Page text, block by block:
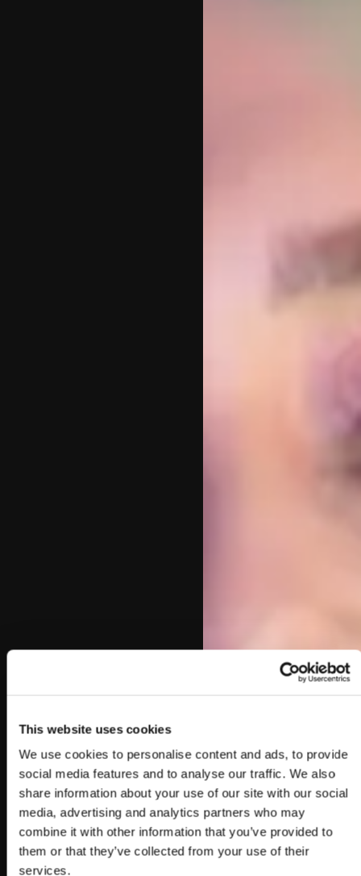
This website uses cookies
We use cookies to personalise content and ads, to provide
social media features and to analyse our traffic. We also
share information about your use of our site with our social
media, advertising and analytics partners who may
combine it with other information that you’ve provided to
them or that they’ve collected from your use of their
services.